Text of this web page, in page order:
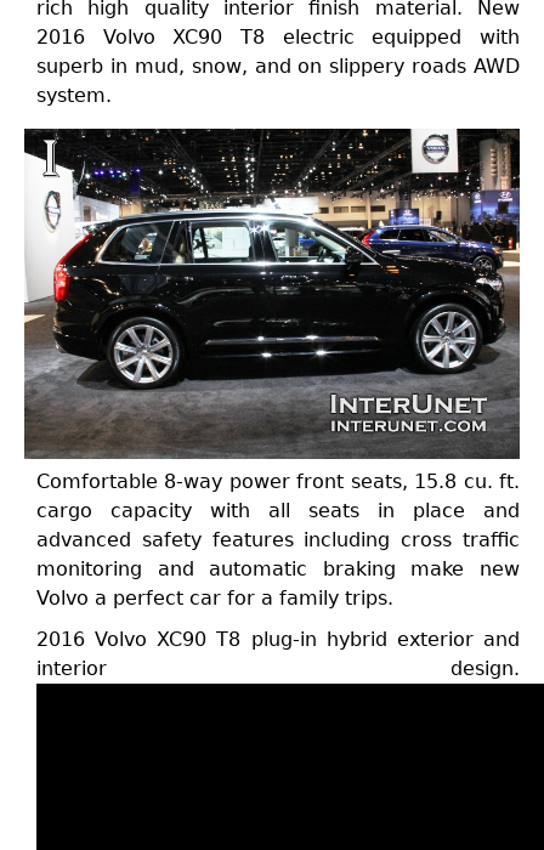
rich high quality interior finish material. New
2016 Volvo XC90 T8 electric equipped with
superb in mud, snow, and on slippery roads AWD
system.
Comfortable 8-way power front seats, 15.8 cu. ft.
cargo capacity with all seats in place and
advanced safety features including cross traffic
monitoring and automatic braking make new
Volvo a perfect car for a family trips.
2016 Volvo XC90 T8 plug-in hybrid exterior and
interior design.